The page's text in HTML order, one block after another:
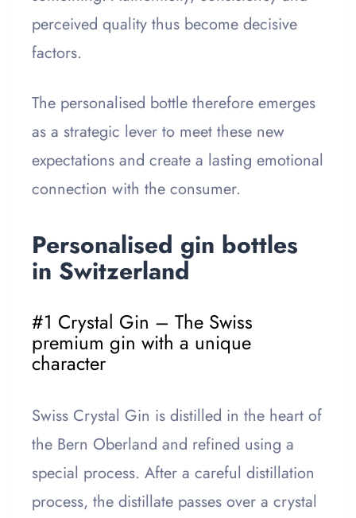
perceived quality thus become decisive
factors.
The personalised bottle therefore emerges
as a strategic lever to meet these new
expectations and create a lasting emotional
connection with the consumer.
Personalised gin bottles
in Switzerland
#1 Crystal Gin – The Swiss
premium gin with a unique
character
Swiss Crystal Gin is distilled in the heart of
the Bern Oberland and refined using a
special process. After a careful distillation
process, the distillate passes over a crystal